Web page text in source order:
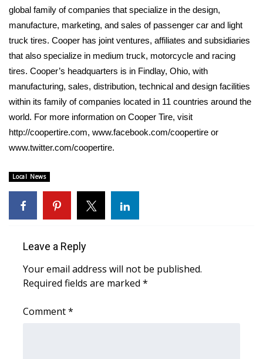
2025 Obituaries
2023 – 2024 Obituaries
Pets Without Partners
Big Deals
WCBI Medical Expert
Hosford Legal Line
Find A Job
CHANNELS
CBSN Livefeed
global family of companies that specialize in the design,
manufacture, marketing, and sales of passenger car and light
truck tires. Cooper has joint ventures, affiliates and subsidiaries
that also specialize in medium truck, motorcycle and racing
tires. Cooper’s headquarters is in Findlay, Ohio, with
manufacturing, sales, distribution, technical and design facilities
within its family of companies located in 11 countries around the
world. For more information on Cooper Tire, visit
http://coopertire.com, www.facebook.com/coopertire or
www.twitter.com/coopertire.
Local News
Leave a Reply
Your email address will not be published.
Required fields are marked *
Comment*